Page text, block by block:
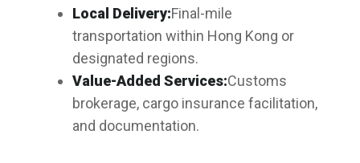
Local Delivery:Final-mile
transportation within Hong Kong or
designated regions.
Value-Added Services:Customs
brokerage, cargo insurance facilitation,
and documentation.